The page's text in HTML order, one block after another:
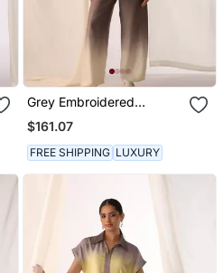
Grey Embroidered
Sequins Work Linen Co
Ord Sets
$161.07
FREE SHIPPING LUXURY